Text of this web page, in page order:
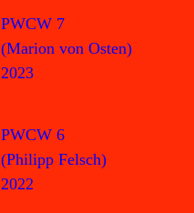
PWCW 7
(Marion von Osten)
2023
PWCW 6
(Philipp Felsch)
2022